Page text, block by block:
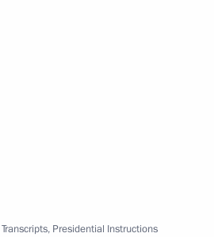
Transcripts, Presidential Instructions